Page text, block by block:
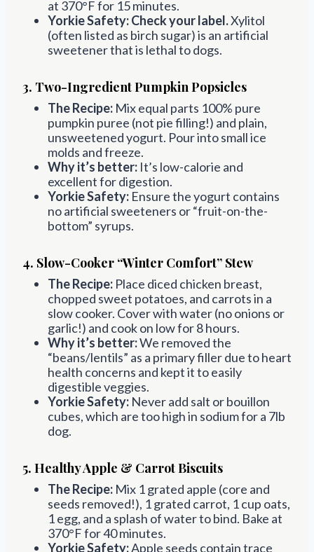
at 370°F for 15 minutes.
Yorkie Safety:Check your label.Xylitol
(often listed as birch sugar) is an artificial
sweetener that is lethal to dogs.
3. Two-Ingredient Pumpkin Popsicles
The Recipe: Mix equal parts 100% pure
pumpkin puree (not pie filling!) and plain,
unsweetened yogurt. Pour into small ice
molds and freeze.
Why it’s better: It’s low-calorie and
excellent for digestion.
Yorkie Safety: Ensure the yogurt contains
no artificial sweeteners or “fruit-on-the-
bottom” syrups.
4. Slow-Cooker “Winter Comfort” Stew
The Recipe: Place diced chicken breast,
chopped sweet potatoes, and carrots in a
slow cooker. Cover with water (no onions or
garlic!) and cook on low for 8 hours.
Why it’s better:We removed the
“beans/lentils” as a primary filler due to heart
health concerns and kept it to easily
digestible veggies.
Yorkie Safety: Never add salt or bouillon
cubes, which are too high in sodium for a 7lb
dog.
5. Healthy Apple & Carrot Biscuits
The Recipe: Mix 1 grated apple (core and
seeds removed!), 1 grated carrot, 1 cup oats,
1 egg, and a splash of water to bind. Bake at
370°F for 40 minutes.
Yorkie Safety:Apple seeds contain trace